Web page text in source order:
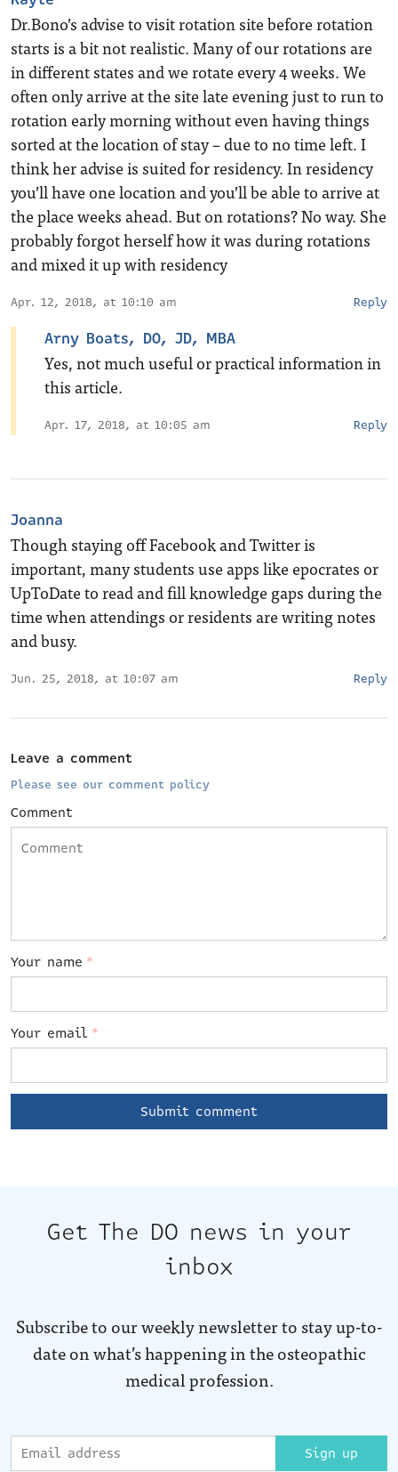
Dr.Bono’s advise to visit rotation site before rotation
starts is a bit not realistic. Many of our rotations are
in different states and we rotate every 4 weeks. We
often only arrive at the site late evening just to run to
rotation early morning without even having things
sorted at the location of stay – due to no time left. I
think her advise is suited for residency. In residency
you’ll have one location and you’ll be able to arrive at
the place weeks ahead. But on rotations? No way. She
probably forgot herself how it was during rotations
and mixed it up with residency
Apr. 12, 2018, at 10:10 am Reply
Arny Boats, DO, JD, MBA
Yes, not much useful or practical information in
this article.
Apr. 17, 2018, at 10:05 am Reply
Joanna
Though staying off Facebook and Twitter is
important, many students use apps like epocrates or
UpToDate to read and fill knowledge gaps during the
time when attendings or residents are writing notes
and busy.
Jun. 25, 2018, at 10:07 am Reply
Leave a comment
Please see our comment policy
Comment
Your name *
Your email *
Get The DO news in your
inbox
Subscribe to our weekly newsletter to stay up-to-
date on what’s happening in the osteopathic
medical profession.
Sign up